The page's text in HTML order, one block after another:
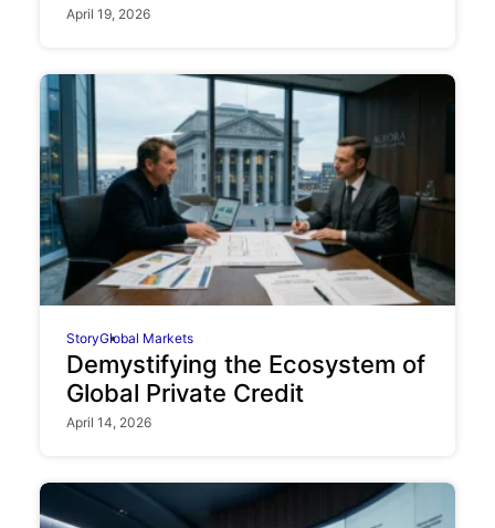
April 19, 2026
StoryGlobal Markets
Demystifying the Ecosystem of
Global Private Credit
April 14, 2026